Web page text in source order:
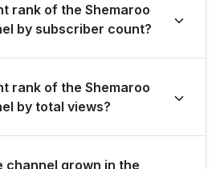
rank of the Shemaroo
by subscriber count?
count of 74,800,000.
rank of the Shemaroo
by total views?
channel grown in the